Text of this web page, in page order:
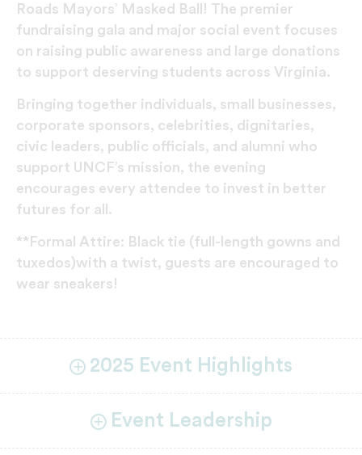
Roads Mayors’ Masked Ball! The premier
fundraising gala and major social event focuses
on raising public awareness and large donations
to support deserving students across Virginia.
Bringing together individuals, small businesses,
corporate sponsors, celebrities, dignitaries,
civic leaders, public officials, and alumni who
support UNCF’s mission, the evening
encourages every attendee to invest in better
futures for all.
**Formal Attire: Black tie (full-length gowns and
tuxedos)with a twist, guests are encouraged to
wear sneakers!
2025 Event Highlights
Event Leadership